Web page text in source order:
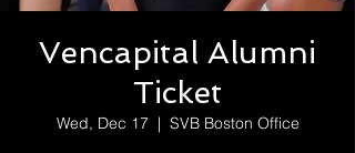
Vencapital Alumni
Ticket
Wed, Dec 17
  |
SVB Boston Office